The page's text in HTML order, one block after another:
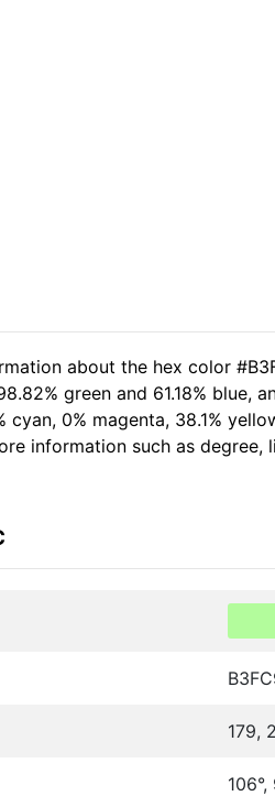
about the hex color
green and 61.18% blue,
0% magenta, 38.1%
information such as
179,